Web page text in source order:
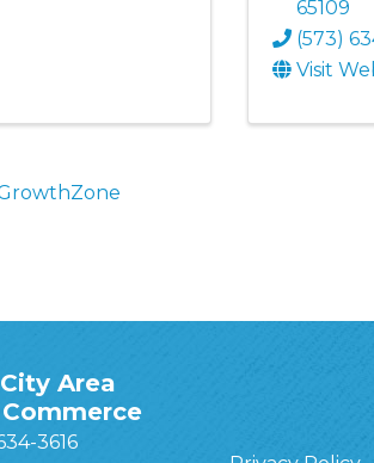
65109
(573)
Visit
Area
3616